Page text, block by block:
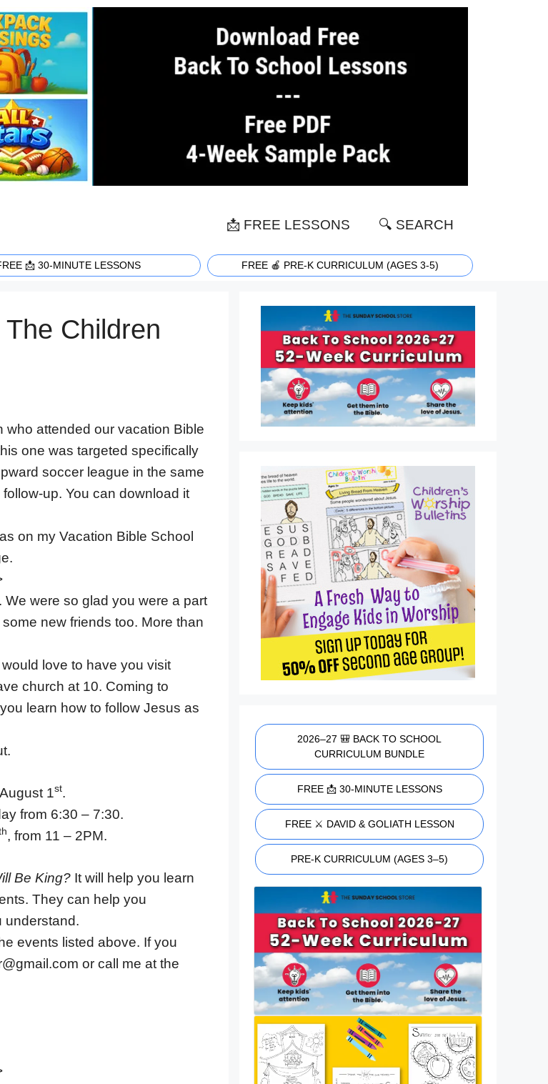
📩 FREE LESSONS 🔍 SEARCH
📩 30-MINUTE LESSONS FREE 🍎 PRE-K CURRICULUM (AGES 3-5)
Children
who attended our vacation Bible
one was targeted specifically
soccer league in the same
up. You can download it
on my Vacation Bible School
were so glad you were a part
new friends too. More than
love to have you visit
church at 10. Coming to
learn how to follow Jesus as
1st.
from 6:30 – 7:30.
, from 11 – 2PM.
Be King? It will help you learn
They can help you
understand.
events listed above. If you
or call me at the
2026–27 🎒 BACK TO SCHOOL
CURRICULUM BUNDLE
FREE 📩 30-MINUTE LESSONS
FREE ⚔️ DAVID & GOLIATH LESSON
PRE-K CURRICULUM (AGES 3–5)